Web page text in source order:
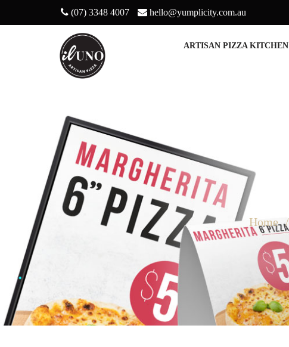
(07) 3348 4007 hello@yumplicity.com.au
ARTISAN PIZZA KITCHEN
Home